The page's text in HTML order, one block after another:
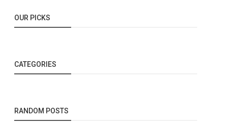
OUR PICKS
CATEGORIES
RANDOM POSTS